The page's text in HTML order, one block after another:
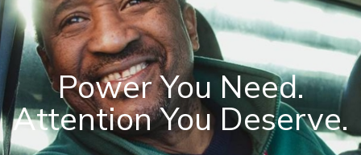
Power You Need.
Attention You Deserve.